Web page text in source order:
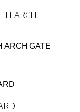
ARCH GATE